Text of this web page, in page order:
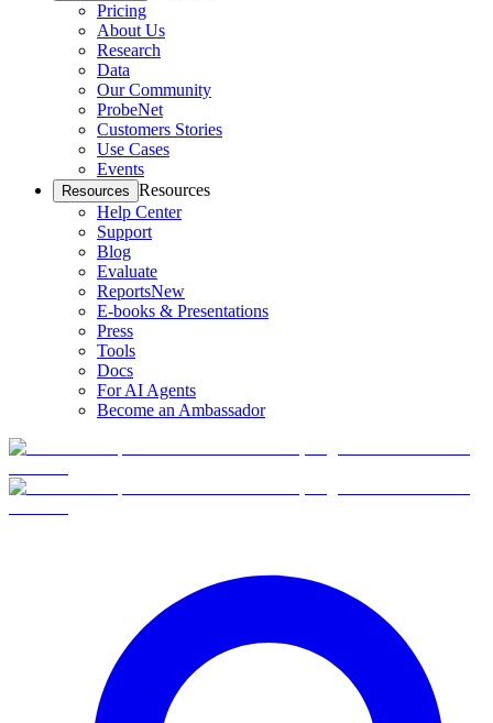
Pricing
About Us
Research
Data
Our Community
ProbeNet
Customers Stories
Use Cases
Events
Resources Resources
Help Center
Support
Blog
Evaluate
ReportsNew
E-books & Presentations
Press
Tools
Docs
For AI Agents
Become an Ambassador